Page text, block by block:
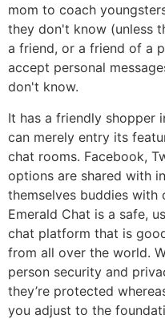
mom to coach
they don't know (unless
a friend, or a friend of a
accept personal
don't know.
It has a friendly shopper
can merely entry its
chat rooms. Facebook,
options are shared with
themselves buddies with
Emerald Chat is a safe,
chat platform that is
from all over the world.
person security and
they’re protected
you adjust to the